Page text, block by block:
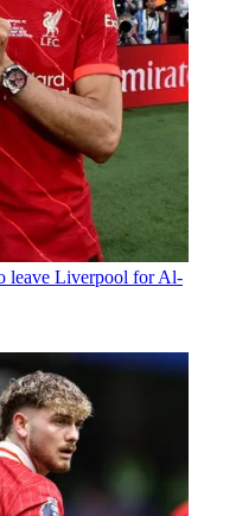
leave Liverpool for Al-